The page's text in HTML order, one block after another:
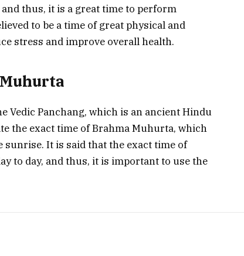
thus, it is a great time to perform
to be a time of great physical and
stress and improve overall health.
Vedic Panchang, which is an ancient Hindu
the exact time of Brahma Muhurta, which
It is said that the exact time of
to day, and thus, it is important to use the